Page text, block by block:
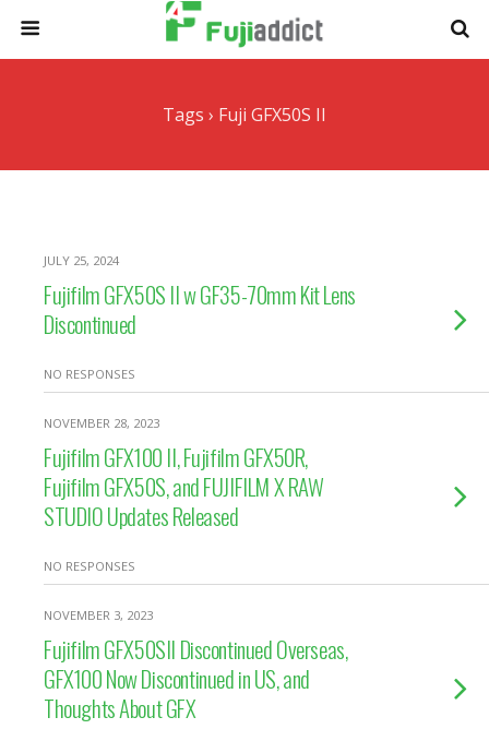
Tags › Fuji GFX50S II
JULY 25, 2024
Fujifilm GFX50S II w GF35-70mm Kit Lens
Discontinued
NO RESPONSES
NOVEMBER 28, 2023
Fujifilm GFX100 II, Fujifilm GFX50R,
Fujifilm GFX50S, and FUJIFILM X RAW
STUDIO Updates Released
NO RESPONSES
NOVEMBER 3, 2023
Fujifilm GFX50SII Discontinued Overseas,
GFX100 Now Discontinued in US, and
Thoughts About GFX